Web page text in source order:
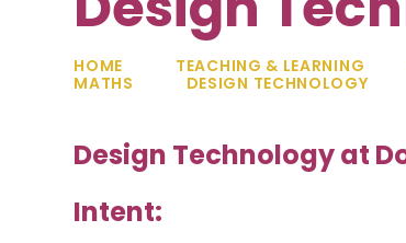
HOME TEACHING & LEARNING
MATHS
DESIGN TECHNOLOGY
Design Technology at
Intent: